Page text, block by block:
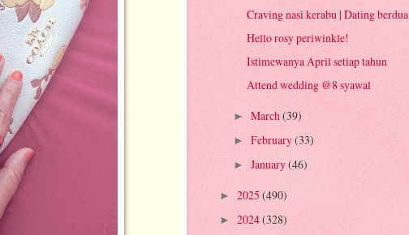
Craving nasi kerabu | Dating berdua
Hello rosy periwinkle!
Istimewanya April setiap tahun
Attend wedding @8 syawal
► March (39)
► February(33)
► January(46)
► 2025 (490)
► 2024(328)